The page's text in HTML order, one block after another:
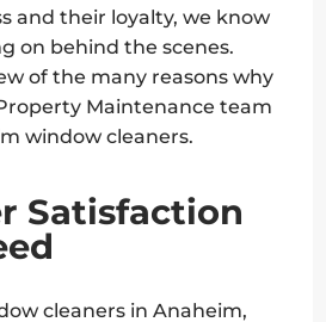
and their loyalty, we know
on behind the scenes.
of the many reasons why
Maintenance team
window cleaners.
Satisfaction
cleaners in Anaheim,